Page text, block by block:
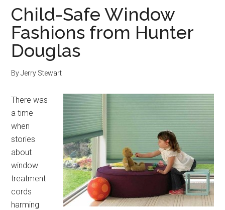
Child-Safe Window
Fashions from Hunter
Douglas
ByJerry Stewart
There was
a time
when
stories
about
window
treatment
cords
harming